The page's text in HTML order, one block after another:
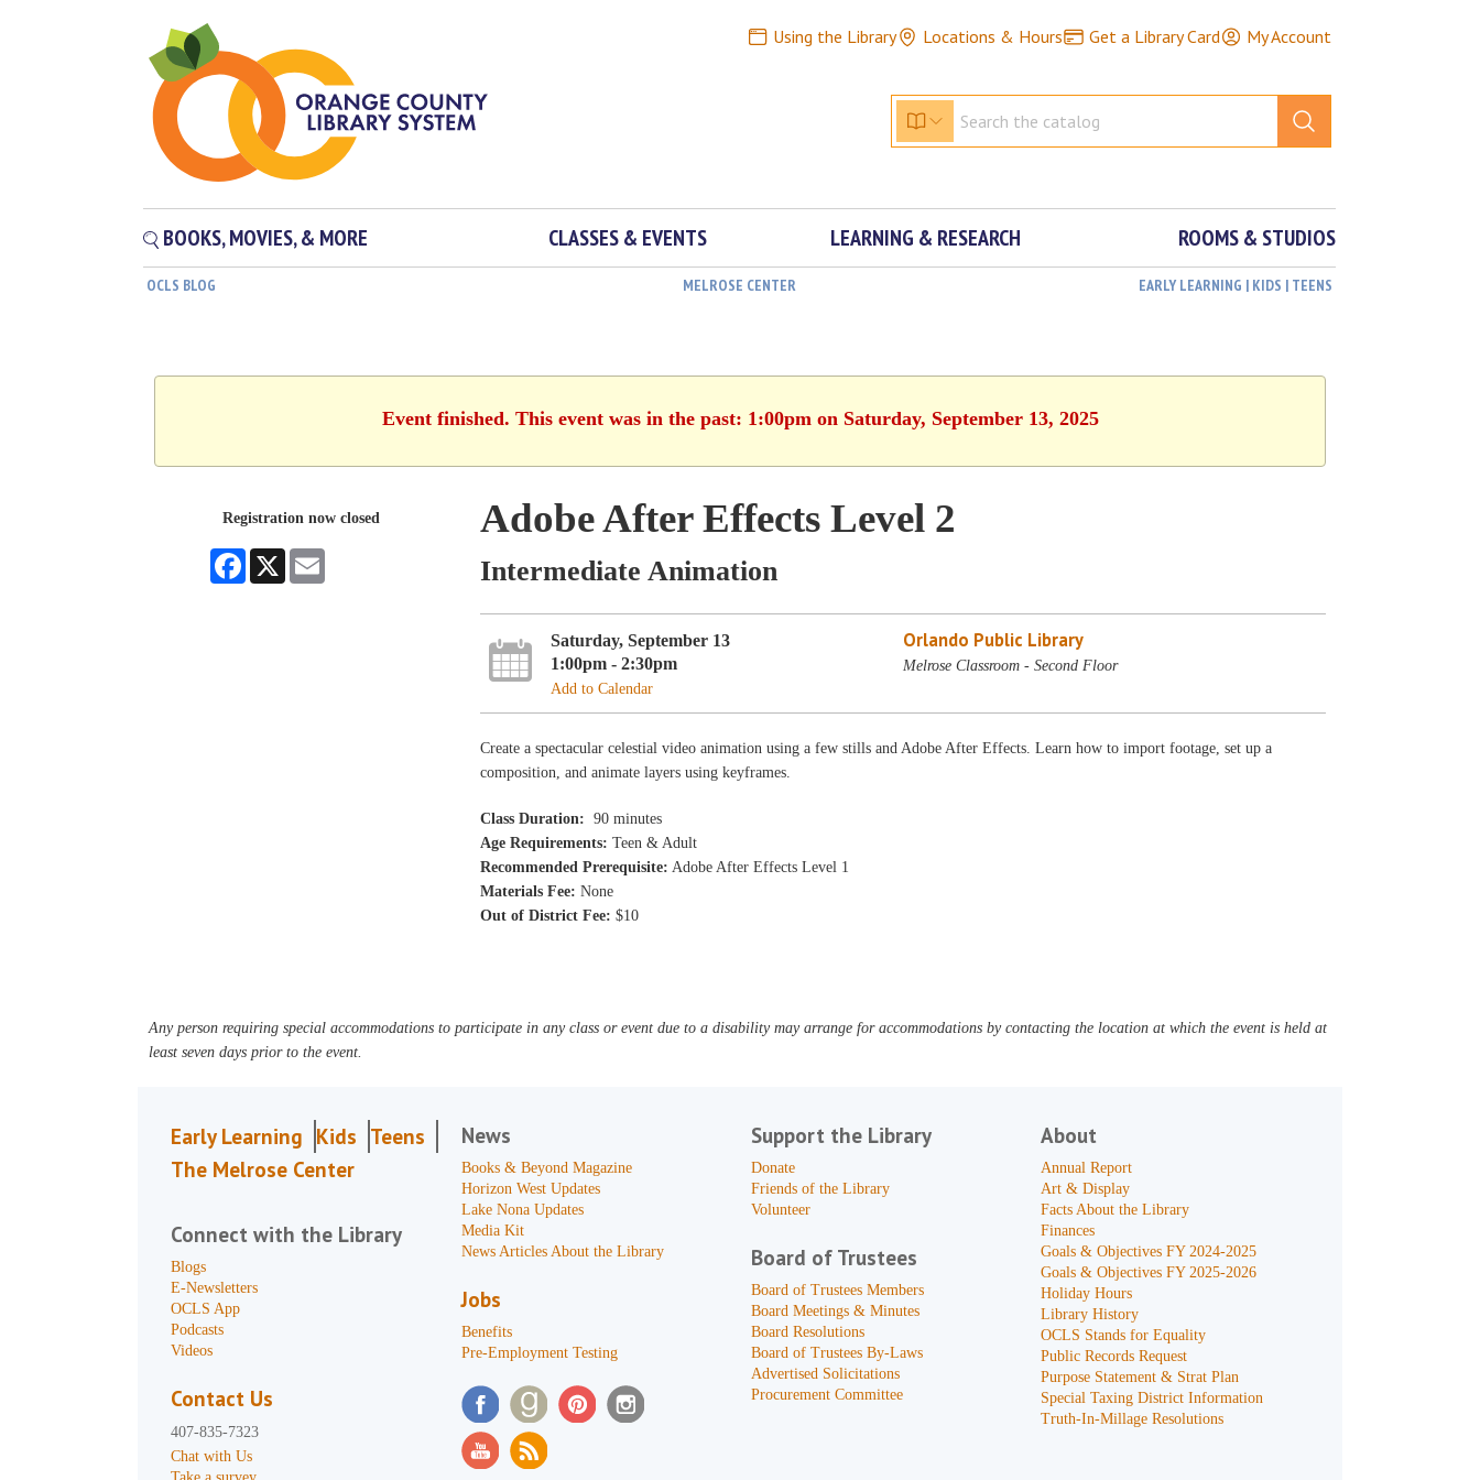
Using the Library Locations & Hours Get a Library Card My Account
BOOKS, MOVIES, & MORE CLASSES & EVENTS LEARNING & RESEARCH ROOMS & STUDIOS
OCLS BLOG MELROSE CENTER EARLY LEARNING | KIDS | TEENS
Event finished. This event was in the past: 1:00pm on Saturday, September 13, 2025
Registration now closed
Facebook
X
Adobe After Effects Level 2
Intermediate Animation
Saturday, September 13
1:00pm - 2:30pm
Add to Calendar
Orlando Public Library
Melrose Classroom - Second Floor
Create a spectacular celestial video animation using a few stills and Adobe After Effects. Learn how to import footage, set up a
composition, and animate layers using keyframes.
Class Duration: 90 minutes
Age Requirements: Teen & Adult
Recommended Prerequisite: Adobe After Effects Level 1
Materials Fee: None
Out of District Fee: $10
Any person requiring special accommodations to participate in any class or event due to a disability may arrange for accommodations by contacting the location at which the event is held at
least seven days prior to the event.
Early Learning Kids Teens
The Melrose Center
Connect with the Library
Blogs
E-Newsletters
OCLS App
Podcasts
Videos
Contact Us
407-835-7323
Chat with Us
News
Books & Beyond Magazine
Horizon West Updates
Lake Nona Updates
Media Kit
News Articles About the Library
Jobs
Benefits
Pre-Employment Testing
Support the Library
Donate
Friends of the Library
Volunteer
Board of Trustees
Board of Trustees Members
Board Meetings & Minutes
Board Resolutions
Board of Trustees By-Laws
Advertised Solicitations
Procurement Committee
About
Annual Report
Art & Display
Facts About the Library
Finances
Goals & Objectives FY 2024-2025
Goals & Objectives FY 2025-2026
Holiday Hours
Library History
OCLS Stands for Equality
Public Records Request
Purpose Statement & Strat Plan
Special Taxing District Information
Truth-In-Millage Resolutions